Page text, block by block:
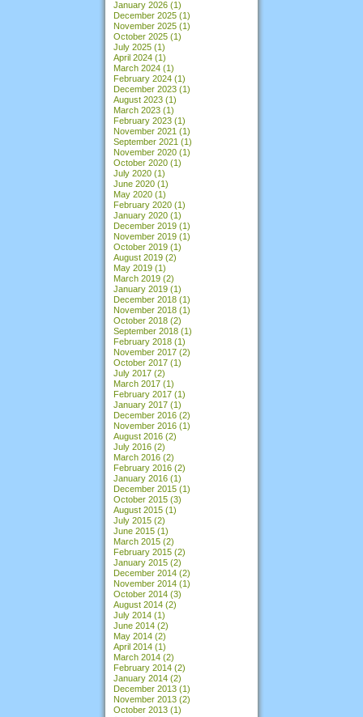
January 2026 (1)
December 2025 (1)
November 2025 (1)
October 2025 (1)
July 2025 (1)
April 2024 (1)
March 2024 (1)
February 2024 (1)
December 2023 (1)
August 2023 (1)
March 2023 (1)
February 2023 (1)
November 2021 (1)
September 2021 (1)
November 2020 (1)
October 2020 (1)
July 2020 (1)
June 2020 (1)
May 2020 (1)
February 2020 (1)
January 2020 (1)
December 2019 (1)
November 2019 (1)
October 2019 (1)
August 2019 (2)
May 2019 (1)
March 2019 (2)
January 2019 (1)
December 2018 (1)
November 2018 (1)
October 2018 (2)
September 2018 (1)
February 2018 (1)
November 2017 (2)
October 2017 (1)
July 2017 (2)
March 2017 (1)
February 2017 (1)
January 2017 (1)
December 2016 (2)
November 2016 (1)
August 2016 (2)
July 2016 (2)
March 2016 (2)
February 2016 (2)
January 2016 (1)
December 2015 (1)
October 2015 (3)
August 2015 (1)
July 2015 (2)
June 2015 (1)
March 2015 (2)
February 2015 (2)
January 2015 (2)
December 2014 (2)
November 2014 (1)
October 2014 (3)
August 2014 (2)
July 2014 (1)
June 2014 (2)
May 2014 (2)
April 2014 (1)
March 2014 (2)
February 2014 (2)
January 2014 (2)
December 2013 (1)
November 2013 (2)
October 2013 (1)